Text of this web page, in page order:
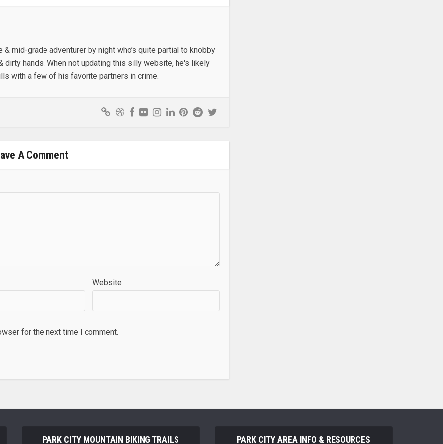
mid-grade adventurer by night who’s quite partial to knobby
dirty hands. When not updating this silly website, he's likely
with a few of his favorite partners in crime.
A Comment
Website
for the next time I comment.
PARK CITY MOUNTAIN BIKING TRAILS PARK CITY AREA INFO & RESOURCES